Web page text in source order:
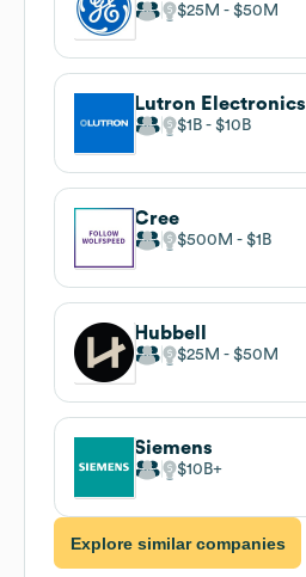
$25M $50M
Lutron Electronics
$1B $10B
Cree
$500M $1B
Hubbell
$25M $50M
Siemens
$10B
Explore similar companies